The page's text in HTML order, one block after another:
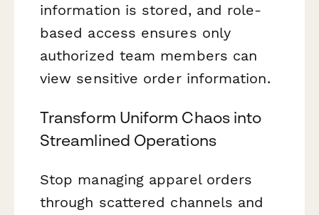
information is stored, and role-
based access ensures only
authorized team members can
view sensitive order information.
Transform Uniform Chaos into
Streamlined Operations
Stop managing apparel orders
through scattered channels and